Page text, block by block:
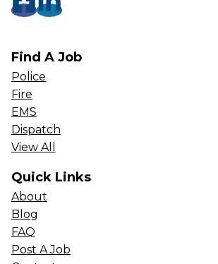
Find A Job
Police
Fire
EMS
Dispatch
View All
Quick Links
About
Blog
FAQ
Post A Job